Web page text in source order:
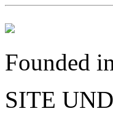
Founded
SITE